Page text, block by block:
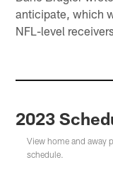
anticipate, which
NFL-level
2023
View home and away
schedule.